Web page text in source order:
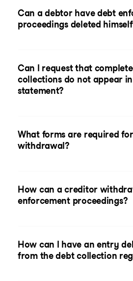
Can a debtor have debt
proceedings deleted
Can I request that
collections do not appear
statement?
What forms are required
withdrawal?
How can a creditor
enforcement proceedings?
How can I have an entry
from the debt collection